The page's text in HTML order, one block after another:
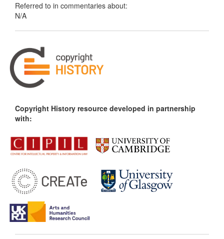
Referred to in commentaries about:
N/A
Copyright History resource developed in partnership
with: